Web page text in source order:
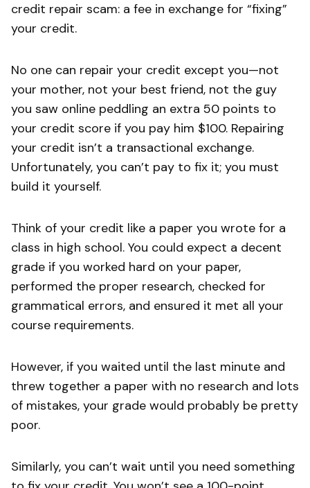
credit repair scam: a fee in exchange for “fixing”
your credit.
No one can repair your credit except you—not
your mother, not your best friend, not the guy
you saw online peddling an extra 50 points to
your credit score if you pay him $100. Repairing
your credit isn’t a transactional exchange.
Unfortunately, you can’t pay to fix it; you must
build it yourself.
Think of your credit like a paper you wrote for a
class in high school. You could expect a decent
grade if you worked hard on your paper,
performed the proper research, checked for
grammatical errors, and ensured it met all your
course requirements.
However, if you waited until the last minute and
threw together a paper with no research and lots
of mistakes, your grade would probably be pretty
poor.
Similarly, you can’t wait until you need something